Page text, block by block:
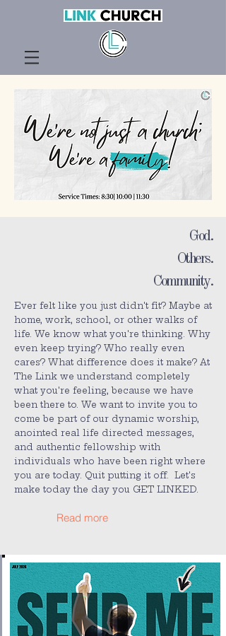
God.
Others.
Community.
Ever felt like you just didn't fit? Maybe at
home, work, school, or other walks of
life. We know what you're thinking. Why
even keep trying? Who really even
cares? What difference does it make? At
The Link we understand completely
what you're feeling, because we have
been there to. We want to invite you to
come be part of our dynamic worship,
anointed real life directed messages,
and authentic fellowship with
individuals who have been right where
you are today. Quit putting it off. Let's
make today the day you GET LINKED.
Read more